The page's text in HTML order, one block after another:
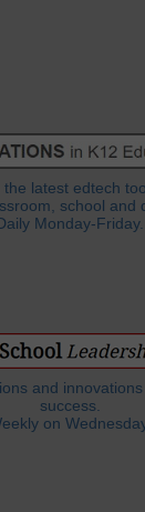
latest edtech
school and
Monday-Friday.
and
success.
on